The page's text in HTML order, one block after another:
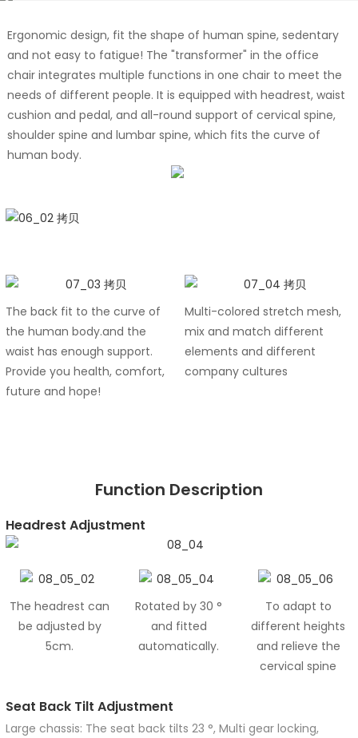
Ergonomic design, fit the shape of human spine, sedentary
and not easy to fatigue! The "transformer" in the office
chair integrates multiple functions in one chair to meet the
needs of different people. It is equipped with headrest, waist
cushion and pedal, and all-round support of cervical spine,
shoulder spine and lumbar spine, which fits the curve of
human body.
The back fit to the curve of
the human body.and the
waist has enough support.
Provide you health, comfort,
future and hope!
Multi-colored stretch mesh,
mix and match different
elements and different
company cultures
Function Description
Headrest Adjustment
The headrest can
be adjusted by
5cm.
Rotated by 30 °
and fitted
automatically.
To adapt to
different heights
and relieve the
cervical spine
Seat Back Tilt Adjustment
Large chassis: The seat back tilts 23 °, Multi gear locking,